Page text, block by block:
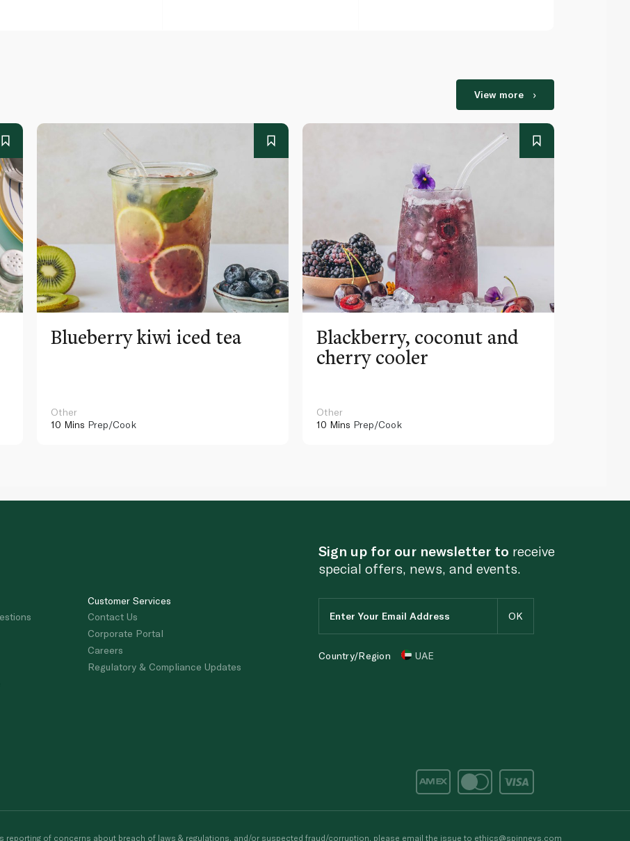
View more
Blueberry kiwi iced tea
Other
10 Mins Prep/Cook
Blackberry, coconut and
cherry cooler
Other
10 Mins Prep/Cook
Customer Services
Contact Us
Corporate Portal
Careers
Regulatory & Compliance Updates
Sign up for our newsletter to receive
special offers, news, and events.
Country/Region UAE
reporting of concerns about breach of laws & regulations, and/or suspected fraud/corruption, please email the issue to ethics@spinneys.com